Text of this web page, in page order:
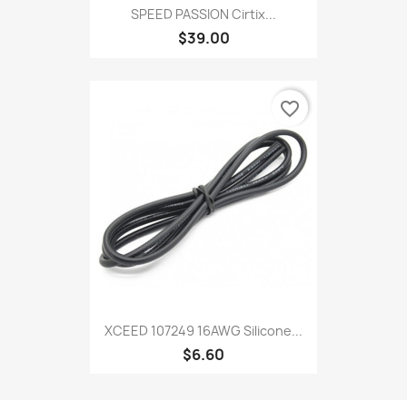
SPEED PASSION Cirtix...
$39.00
XCEED 107249 16AWG Silicone...
$6.60
favorite_border